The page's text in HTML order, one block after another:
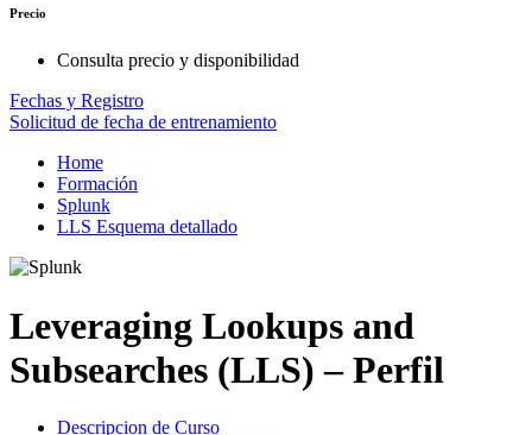
Precio
Consulta precio y disponibilidad
Fechas y Registro
Solicitud de fecha de entrenamiento
Home
Formación
Splunk
LLS Esquema detallado
Leveraging Lookups and
Subsearches (LLS) – Perfil
Descripcion de Curso